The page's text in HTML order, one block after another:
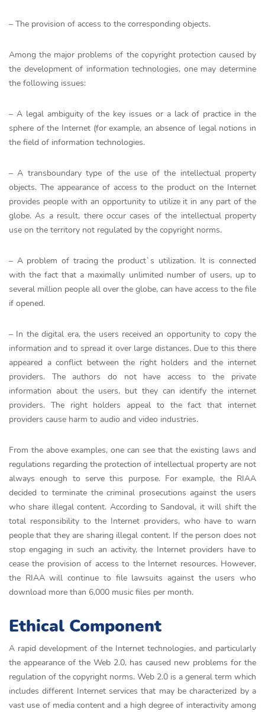
– The provision of access to the corresponding objects.
Among the major problems of the copyright protection caused by
the development of information technologies, one may determine
the following issues:
– A legal ambiguity of the key issues or a lack of practice in the
sphere of the Internet (for example, an absence of legal notions in
the field of information technologies.
– A transboundary type of the use of the intellectual property
objects. The appearance of access to the product on the Internet
provides people with an opportunity to utilize it in any part of the
globe. As a result, there occur cases of the intellectual property
use on the territory not regulated by the copyright norms.
– A problem of tracing the product`s utilization. It is connected
with the fact that a maximally unlimited number of users, up to
several million people all over the globe, can have access to the file
if opened.
– In the digital era, the users received an opportunity to copy the
information and to spread it over large distances. Due to this there
appeared a conflict between the right holders and the internet
providers. The authors do not have access to the private
information about the users, but they can identify the internet
providers. The right holders appeal to the fact that internet
providers cause harm to audio and video industries.
From the above examples, one can see that the existing laws and
regulations regarding the protection of intellectual property are not
always enough to serve this purpose. For example, the RIAA
decided to terminate the criminal prosecutions against the users
who share illegal content. According to Sandoval, it will shift the
total responsibility to the Internet providers, who have to warn
people that they are sharing illegal content. If the person does not
stop engaging in such an activity, the Internet providers have to
cease the provision of access to the Internet resources. However,
the RIAA will continue to file lawsuits against the users who
download more than 6,000 music files per month.
Ethical Component
A rapid development of the Internet technologies, and particularly
the appearance of the Web 2.0, has caused new problems for the
regulation of the copyright norms. Web 2.0 is a general term which
includes different Internet services that may be characterized by a
vast use of media content and a high degree of interactivity among